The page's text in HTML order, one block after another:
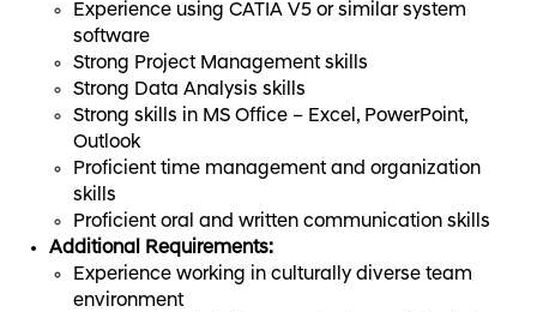
Experience using CATIA V5 or similar system
software
Strong Project Management skills
Strong Data Analysis skills
Strong skills in MS Office – Excel, PowerPoint,
Outlook
Proficient time management and organization
skills
Proficient oral and written communication skills
Additional Requirements:
Experience working in culturally diverse team
environment